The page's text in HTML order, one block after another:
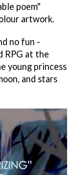
poem"
artwork.
no fun -
RPG at the
young princess
and stars